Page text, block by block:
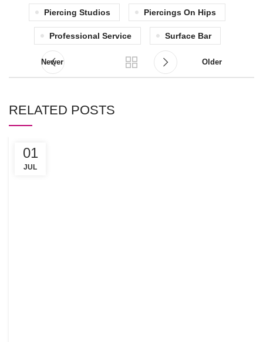
Piercing Studios Piercings On Hips
Professional Service Surface Bar
Newer Older
RELATED POSTS
01
JUL